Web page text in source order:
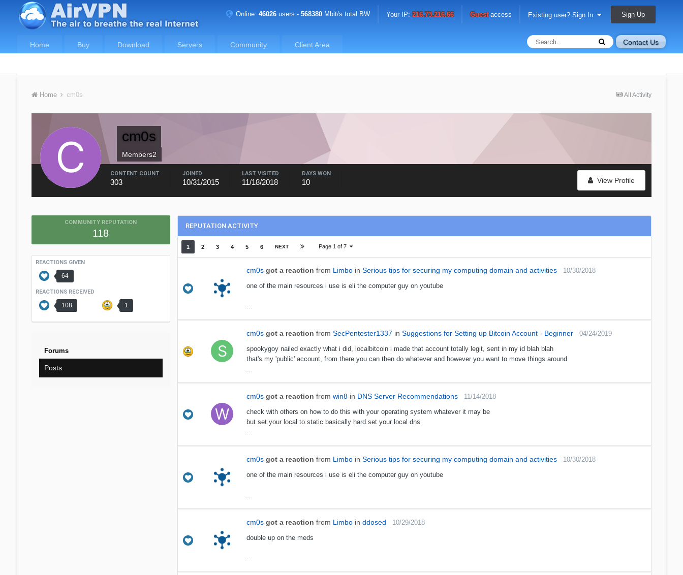
Online:46026 users -568380 Mbit/s total BW Your IP:216.73.216.66 Guestaccess Existing user? Sign In Sign Up
Contact Us
Home Buy Download Servers Community Client Area
All Activity
Home cm0s
cm0s
Members2
View Profile
CONTENT COUNT
303
JOINED
10/31/2015
LAST VISITED
11/18/2018
DAYS WON
10
COMMUNITY REPUTATION
118
REACTIONS GIVEN
64
REACTIONS RECEIVED
108 1
Forums
Posts
REPUTATION ACTIVITY
1 2 3 4 5 6 NEXT Page 1 of 7
cm0s got a reaction from Limboin Serious tips for securing my computing domain and activities
10/30/2018
one of the main resources i use is eli the computer guy on youtube
...
cm0s got a reaction from SecPentester1337 in Suggestions for Setting up Bitcoin Account - Beginner
04/24/2019
spookygoy nailed exactly what i did, localbitcoin i made that account totally legit, sent in my id blah blah
that's my 'public' account, from there you can then do whatever and however you want to move things around
...
cm0s got a reaction from win8in DNS Server Recommendations
11/14/2018
check with others on how to do this with your operating system whatever it may be
but set your local to static basically hard set your local dns
...
cm0s got a reaction from Limboin Serious tips for securing my computing domain and activities
10/30/2018
one of the main resources i use is eli the computer guy on youtube
...
cm0s got a reaction from Limboin ddosed
10/29/2018
double up on the meds
...